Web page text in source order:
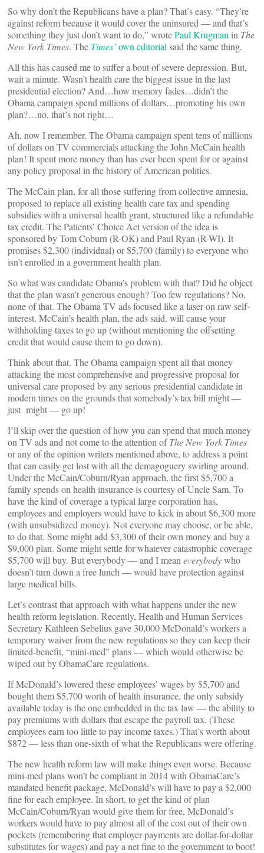
So why don’t the Republicans have a plan? That’s easy. “They’re
against reform because it would cover the uninsured — and that’s
something they just don’t want to do,” wrotePaul Krugman in The
New York Times. The Times’own editorial said the same thing.
All this has caused me to suffer a bout of severe depression. But,
wait a minute. Wasn’t health care the biggest issue in the last
presidential election? And…how memory fades…didn’t the
Obama campaign spend millions of dollars…promoting his own
plan?…no, that’s not right…
Ah, now I remember. The Obama campaign spent tens of millions
of dollars on TV commercials attacking the John McCain health
plan! It spent more money than has ever been spent for or against
any policy proposal in the history of American politics.
The McCain plan, for all those suffering from collective amnesia,
proposed to replace all existing health care tax and spending
subsidies with a universal health grant, structured like a refundable
tax credit. The Patients’ Choice Act version of the idea is
sponsored by Tom Coburn (R-OK) and Paul Ryan (R-WI). It
promises $2,300 (individual) or $5,700 (family) to everyone who
isn’t enrolled in a government health plan.
So what was candidate Obama’s problem with that? Did he object
that the plan wasn’t generous enough? Too few regulations? No,
none of that. The Obama TV ads focused like a laser on raw self-
interest. McCain’s health plan, the ads said, will cause your
withholding taxes to go up (without mentioning the offsetting
credit that would cause them to go down).
Think about that. The Obama campaign spent all that money
attacking the most comprehensive and progressive proposal for
universal care proposed by any serious presidential candidate in
modern times on the grounds that somebody’s tax bill might —
just might — go up!
I’ll skip over the question of how you can spend that much money
on TV ads and not come to the attention ofThe New York Times
or any of the opinion writers mentioned above, to address a point
that can easily get lost with all the demagoguery swirling around.
Under the McCain/Coburn/Ryan approach, the first $5,700 a
family spends on health insurance is courtesy of Uncle Sam. To
have the kind of coverage a typical large corporation has,
employees and employers would have to kick in about $6,300 more
(with unsubsidized money). Not everyone may choose, or be able,
to do that. Some might add $3,300 of their own money and buy a
$9,000 plan. Some might settle for whatever catastrophic coverage
$5,700 will buy. But everybody — and I mean everybodywho
doesn’t turn down a free lunch — would have protection against
large medical bills.
Let’s contrast that approach with what happens under the new
health reform legislation. Recently, Health and Human Services
Secretary Kathleen Sebelius gave 30,000 McDonald’s workers a
temporary waiver from the new regulations so they can keep their
limited-benefit, “mini-med” plans — which would otherwise be
wiped out by ObamaCare regulations.
If McDonald’s lowered these employees’ wages by $5,700 and
bought them $5,700 worth of health insurance, the only subsidy
available today is the one embedded in the tax law — the ability to
pay premiums with dollars that escape the payroll tax. (These
employees earn too little to pay income taxes.) That’s worth about
$872 — less than one-sixth of what the Republicans were offering.
The new health reform law will make things even worse. Because
mini-med plans won’t be compliant in 2014 with ObamaCare’s
mandated benefit package, McDonald’s will have to pay a $2,000
fine for each employee. In short, to get the kind of plan
McCain/Coburn/Ryan would give them for free, McDonald’s
workers would have to pay almost all of the cost out of their own
pockets (remembering that employer payments are dollar-for-dollar
substitutes for wages) and pay a net fine to the government to boot!